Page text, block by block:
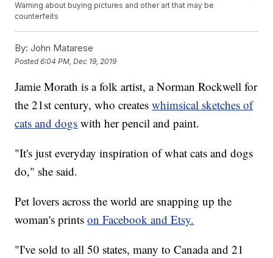
Warning about buying pictures and other art that may be
counterfeits
By: John Matarese
Posted6:04 PM, Dec 19, 2019
Jamie Morath is a folk artist, a Norman Rockwell for
the 21st century, who createswhimsical sketches of
cats and dogs with her pencil and paint.
"It's just everyday inspiration of what cats and dogs
do," she said.
Pet lovers across the world are snapping up the
woman's printson Facebook and Etsy.
"I've sold to all 50 states, many to Canada and 21